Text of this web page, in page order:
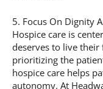
5. Focus On Dignity
Hospice care is
deserves to live
prioritizing the
hospice care helps
autonomy. At